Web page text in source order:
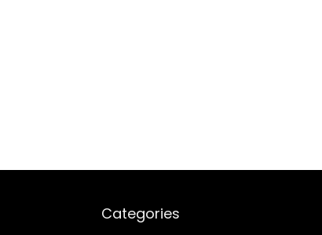
Categories